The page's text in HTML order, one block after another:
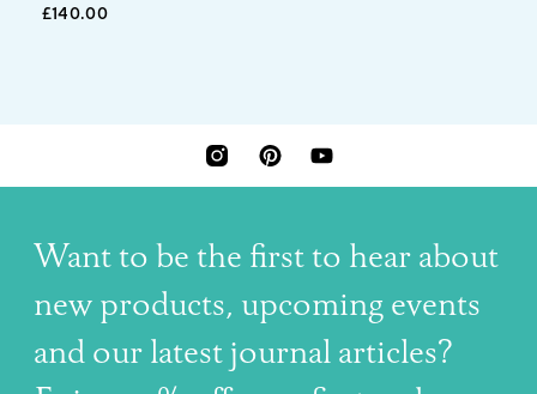
£140.00
INSTAGRAMPINTERESTYOUTUBE
Want to be the first to hear about
new products, upcoming events
and our latest journal articles?